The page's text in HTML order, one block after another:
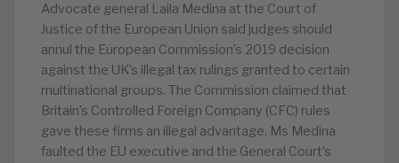
Advocate general Laila Medina at the Court of
Justice of the European Union said judges should
annul the European Commission’s 2019 decision
against the UK’s illegal tax rulings granted to certain
multinational groups. The Commission claimed that
Britain’s Controlled Foreign Company (CFC) rules
gave these firms an illegal advantage. Ms Medina
faulted the EU executive and the General Court’s